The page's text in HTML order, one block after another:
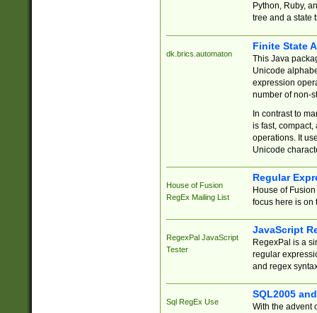
Python, Ruby,
tree and a state
dk.brics.automaton
Finite State
This Java
Unicode
expression
number of non-
In contrast to
is fast,
operations. It
Unicode
House of Fusion
RegEx Mailing List
Regular
House of
focus here is on
RegexPal JavaScript
Tester
JavaScript
RegexPal is a
regular
and regex
Sql RegEx Use
SQL2005
With the advent